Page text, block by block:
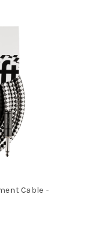
Cable -